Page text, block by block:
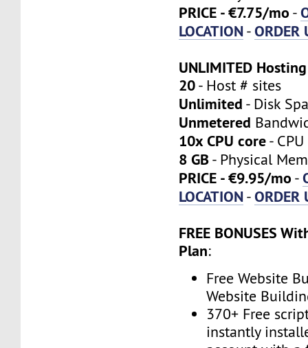
PRICE - €7.75/mo -
LOCATION-ORDER
UNLIMITED
20- Host # sites
Unlimited - Disk
Unmetered
10x CPU core-
8 GB- Physical
PRICE - €9.95/mo -
LOCATION-ORDER
FREE BONUSES
Plan:
Free Website
Website
370+ Free
instantly